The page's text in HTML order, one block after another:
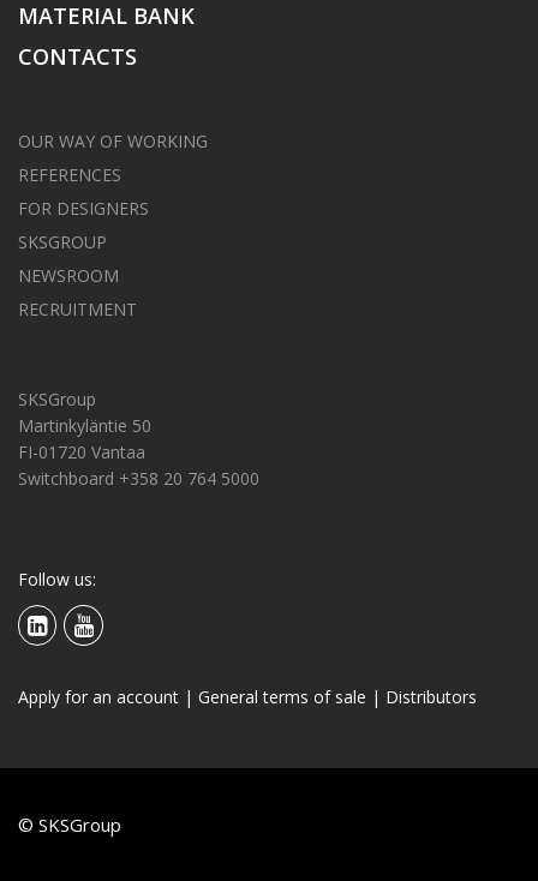
MATERIAL BANK
CONTACTS
OUR WAY OF WORKING
REFERENCES
FOR DESIGNERS
SKSGROUP
NEWSROOM
RECRUITMENT
SKSGroup
Martinkyläntie 50
FI-01720 Vantaa
Switchboard +358 20 764 5000
Follow us:
Apply for an account | General terms of sale | Distributors
© SKSGroup